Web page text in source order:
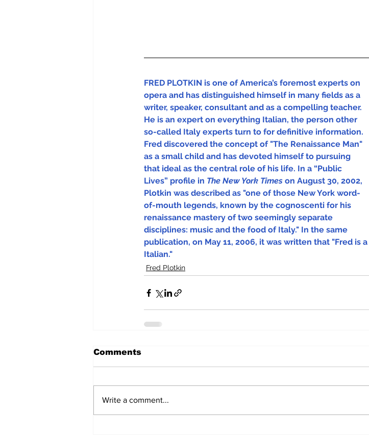
FRED PLOTKIN is one of America’s foremost experts on
opera and has distinguished himself in many fields as a
writer, speaker, consultant and as a compelling teacher.
He is an expert on everything Italian, the person other
so-called Italy experts turn to for definitive information.
Fred discovered the concept of "The Renaissance Man"
as a small child and has devoted himself to pursuing
that ideal as the central role of his life. In a “Public
Lives” profile in The New York Times on August 30, 2002,
Plotkin was described as "one of those New York word-
of-mouth legends, known by the cognoscenti for his
renaissance mastery of two seemingly separate
disciplines: music and the food of Italy." In the same
publication, on May 11, 2006, it was written that "Fred is
Italian."
Fred Plotkin
Comments
Write a comment...